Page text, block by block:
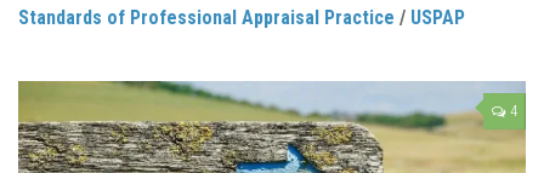
Standards of Professional Appraisal Practice / USPAP
4